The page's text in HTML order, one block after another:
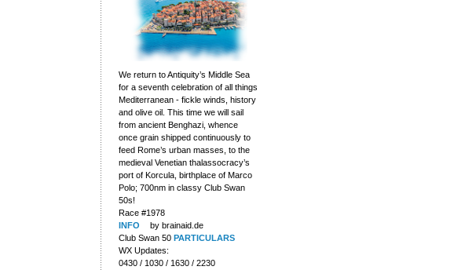
We return to Antiquity’s Middle Sea
for a seventh celebration of all things
Mediterranean - fickle winds, history
and olive oil. This time we will sail
from ancient Benghazi, whence
once grain shipped continuously to
feed Rome’s urban masses, to the
medieval Venetian thalassocracy’s
port of Korcula, birthplace of Marco
Polo; 700nm in classy Club Swan
50s!
Race #1978
INFO
by brainaid.de
Club Swan 50 PARTICULARS
WX Updates:
0430 / 1030 / 1630 / 2230